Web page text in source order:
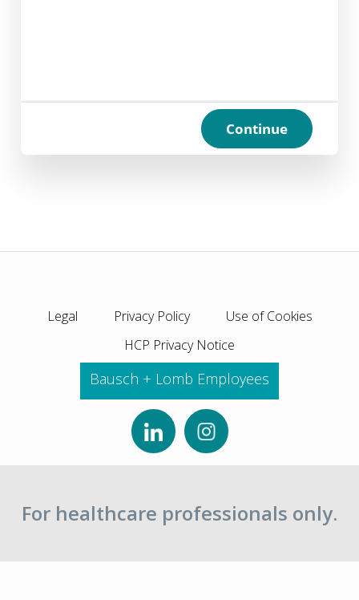
Continue
Legal Privacy Policy
Use of Cookies
HCP Privacy Notice
Bausch + Lomb Employees
For healthcare professionals only.